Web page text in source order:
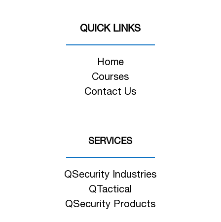
QUICK LINKS
Home
Courses
Contact Us
SERVICES
QSecurity Industries
QTactical
QSecurity Products